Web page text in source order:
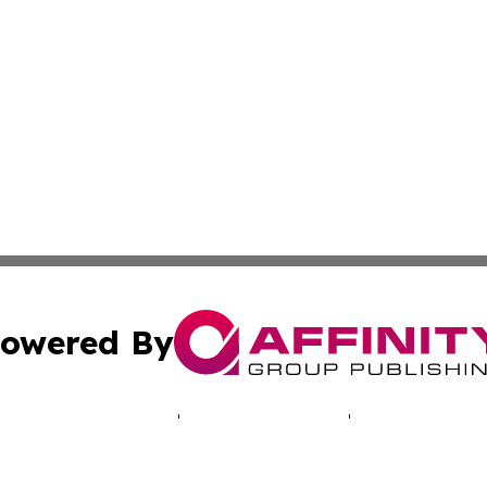
By